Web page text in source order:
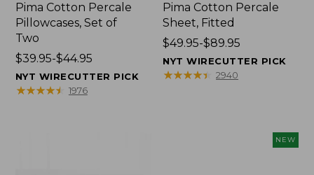
Pima Cotton Percale
Pillowcases, Set of
Two
Price
range
from:
$39.95-$44.95
NYT WIRECUTTER PICK
★★★★★
★★★★★ 1976
Pima Cotton Percale
Sheet, Fitted
Price
range
from:
$49.95-$89.95
NYT WIRECUTTER PICK
★★★★★
★★★★★ 2940
NEW